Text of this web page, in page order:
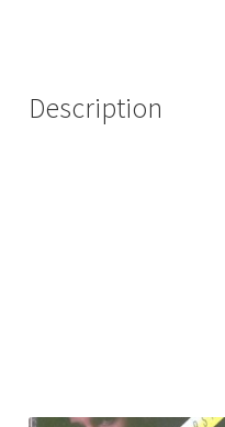
Description